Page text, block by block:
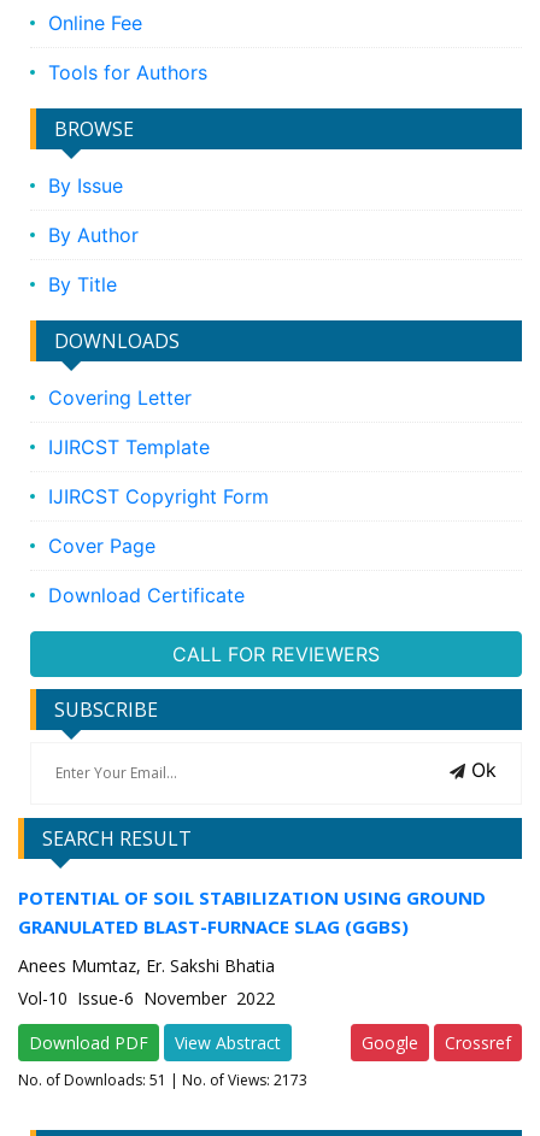
Online Fee
Tools for Authors
BROWSE
By Issue
By Author
By Title
DOWNLOADS
Covering Letter
IJIRCST Template
IJIRCST Copyright Form
Cover Page
Download Certificate
CALL FOR REVIEWERS
SUBSCRIBE
Ok
SEARCH RESULT
POTENTIAL OF SOIL STABILIZATION USING GROUND
GRANULATED BLAST-FURNACE SLAG (GGBS)
Anees Mumtaz, Er. Sakshi Bhatia
Vol-10 Issue-6 November 2022
Download PDF
View Abstract Google Crossref
No. of Downloads: 51 | No. of Views: 2173